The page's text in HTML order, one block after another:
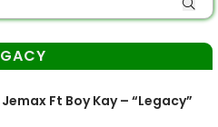
Jemax Ft Boy Kay – “Legacy”